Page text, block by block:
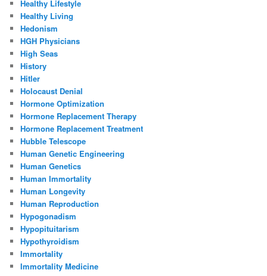
Healthy Lifestyle
Healthy Living
Hedonism
HGH Physicians
High Seas
History
Hitler
Holocaust Denial
Hormone Optimization
Hormone Replacement Therapy
Hormone Replacement Treatment
Hubble Telescope
Human Genetic Engineering
Human Genetics
Human Immortality
Human Longevity
Human Reproduction
Hypogonadism
Hypopituitarism
Hypothyroidism
Immortality
Immortality Medicine